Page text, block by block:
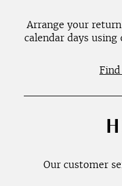
Arrange your
calendar days
Our customer